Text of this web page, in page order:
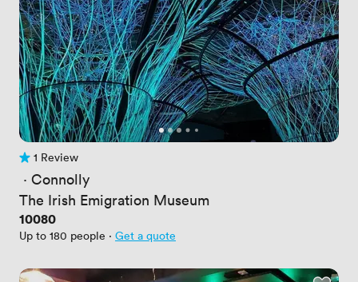
1 Review
1 Review
· Connolly
The Irish Emigration Museum
Price
10080
Up to 180 people · Get a quote